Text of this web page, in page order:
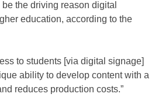
the driving reason digital
education, according to the
to students [via digital signage]
ability to develop content with a
reduces production costs.”